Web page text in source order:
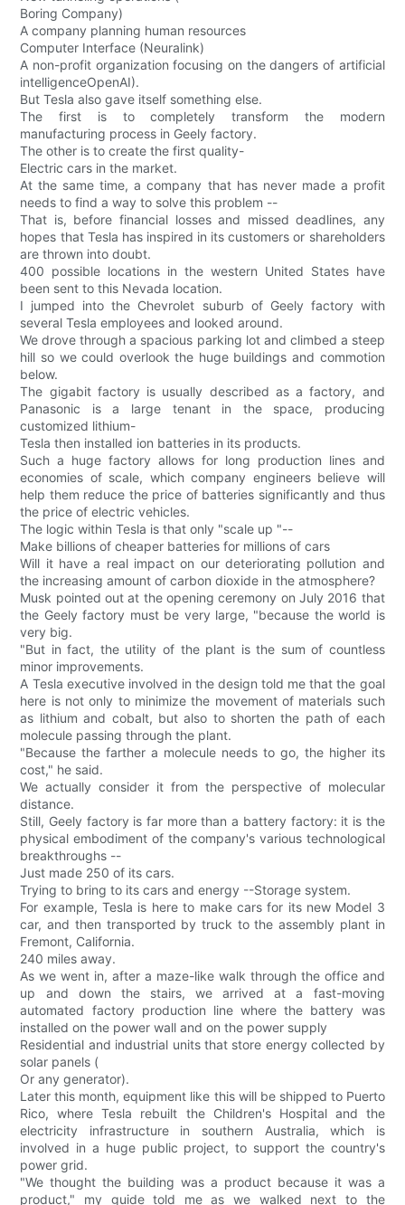
Boring Company)
A company planning human resources
Computer Interface (Neuralink)
A non-profit organization focusing on the dangers of artificial
intelligenceOpenAI).
But Tesla also gave itself something else.
The first is to completely transform the modern
manufacturing process in Geely factory.
The other is to create the first quality-
Electric cars in the market.
At the same time, a company that has never made a profit
needs to find a way to solve this problem --
That is, before financial losses and missed deadlines, any
hopes that Tesla has inspired in its customers or shareholders
are thrown into doubt.
400 possible locations in the western United States have
been sent to this Nevada location.
I jumped into the Chevrolet suburb of Geely factory with
several Tesla employees and looked around.
We drove through a spacious parking lot and climbed a steep
hill so we could overlook the huge buildings and commotion
below.
The gigabit factory is usually described as a factory, and
Panasonic is a large tenant in the space, producing
customized lithium-
Tesla then installed ion batteries in its products.
Such a huge factory allows for long production lines and
economies of scale, which company engineers believe will
help them reduce the price of batteries significantly and thus
the price of electric vehicles.
The logic within Tesla is that only "scale up "--
Make billions of cheaper batteries for millions of cars
Will it have a real impact on our deteriorating pollution and
the increasing amount of carbon dioxide in the atmosphere?
Musk pointed out at the opening ceremony on July 2016 that
the Geely factory must be very large, "because the world is
very big.
"But in fact, the utility of the plant is the sum of countless
minor improvements.
A Tesla executive involved in the design told me that the goal
here is not only to minimize the movement of materials such
as lithium and cobalt, but also to shorten the path of each
molecule passing through the plant.
"Because the farther a molecule needs to go, the higher its
cost," he said.
We actually consider it from the perspective of molecular
distance.
Still, Geely factory is far more than a battery factory: it is the
physical embodiment of the company's various technological
breakthroughs --
Just made 250 of its cars.
Trying to bring to its cars and energy --Storage system.
For example, Tesla is here to make cars for its new Model 3
car, and then transported by truck to the assembly plant in
Fremont, California.
240 miles away.
As we went in, after a maze-like walk through the office and
up and down the stairs, we arrived at a fast-moving
automated factory production line where the battery was
installed on the power wall and on the power supply
Residential and industrial units that store energy collected by
solar panels (
Or any generator).
Later this month, equipment like this will be shipped to Puerto
Rico, where Tesla rebuilt the Children's Hospital and the
electricity infrastructure in southern Australia, which is
involved in a huge public project, to support the country's
power grid.
"We thought the building was a product because it was a
product," my guide told me as we walked next to the